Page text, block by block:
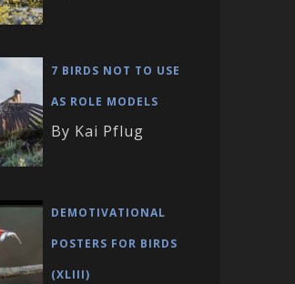
7 BIRDS NOT TO USE
AS ROLE MODELS
By Kai Pflug
DEMOTIVATIONAL
POSTERS FOR BIRDS
(XLIII)